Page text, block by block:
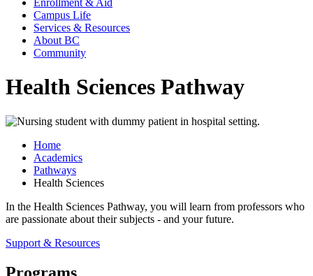
Enrollment & Aid
Campus Life
Services & Resources
About BC
Community
Health Sciences Pathway
Home
Academics
Pathways
Health Sciences
In the Health Sciences Pathway, you will learn from professors who
are passionate about their subjects - and your future.
Support & Resources
Programs